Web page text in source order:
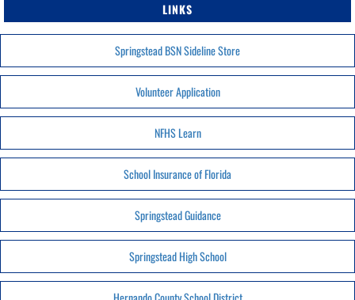
LINKS
Springstead BSN Sideline Store
Volunteer Application
NFHS Learn
School Insurance of Florida
Springstead Guidance
Springstead High School